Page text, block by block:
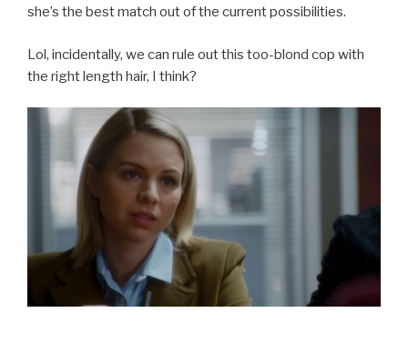
she’s the best match out of the current possibilities.
Lol, incidentally, we can rule out this too-blond cop with
the right length hair, I think?